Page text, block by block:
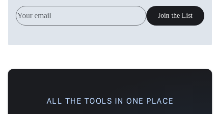
Join the List
ALL THE TOOLS IN ONE PLACE